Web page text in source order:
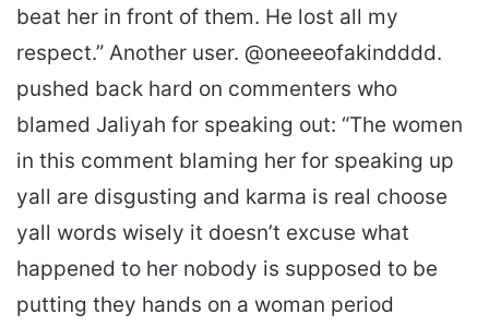
beat her in front of them. He lost all my
respect.” Another user. @oneeeofakindddd.
pushed back hard on commenters who
blamed Jaliyah for speaking out: “The women
in this comment blaming her for speaking up
yall are disgusting and karma is real choose
yall words wisely it doesn’t excuse what
happened to her nobody is supposed to be
putting they hands on a woman period